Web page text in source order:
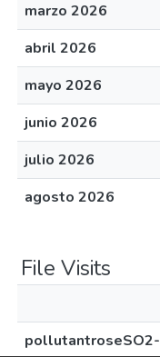
marzo 2026
abril 2026
mayo 2026
junio 2026
julio 2026
agosto 2026
File Visits